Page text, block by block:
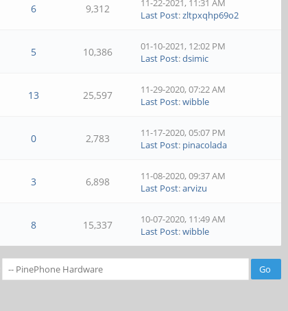
6 9,312
11-22-2021, 11:31 AM
Last Post:zltpxqhp69o2
5 10,386
01-10-2021, 12:02 PM
Last Post:dsimic
13 25,597
11-29-2020, 07:22 AM
Last Post:wibble
0 2,783
11-17-2020, 05:07 PM
Last Post: pinacolada
3 6,898
11-08-2020, 09:37 AM
Last Post:arvizu
8 15,337
10-07-2020, 11:49 AM
Last Post:wibble